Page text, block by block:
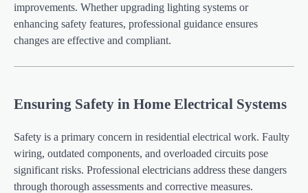
improvements. Whether upgrading lighting systems or
enhancing safety features, professional guidance ensures
changes are effective and compliant.
Ensuring Safety in Home Electrical Systems
Safety is a primary concern in residential electrical work. Faulty
wiring, outdated components, and overloaded circuits pose
significant risks. Professional electricians address these dangers
through thorough assessments and corrective measures.